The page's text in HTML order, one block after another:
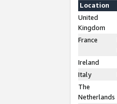
Location
United
Kingdom
France
Ireland
Italy
The
Netherlands